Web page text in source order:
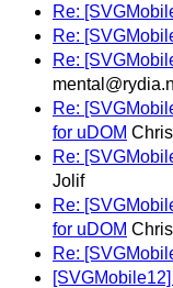
Re:
Re:
Re:
Re:
for uDOM
Re:
Jolif
Re:
for uDOM
Re: